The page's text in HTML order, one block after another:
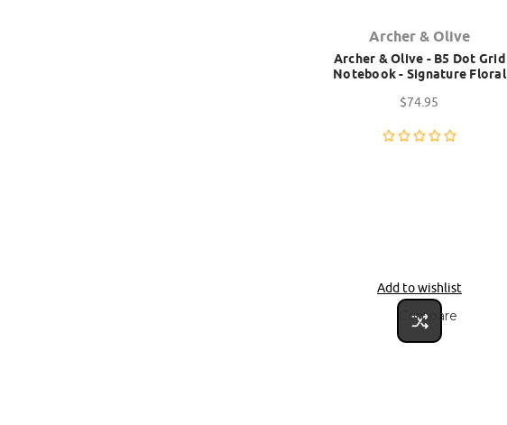
Archer & Olive
Archer & Olive - B5 Dot Grid
Notebook - Signature Floral
$74.95
Add to wishlist
Compare